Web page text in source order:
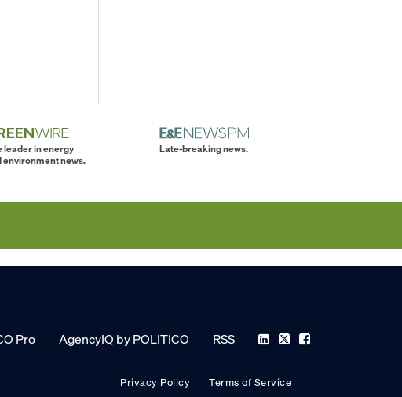
leader in energy
environment news.
Late-breaking news.
Pro AgencyIQ by POLITICO RSS
Privacy Policy Terms of Service